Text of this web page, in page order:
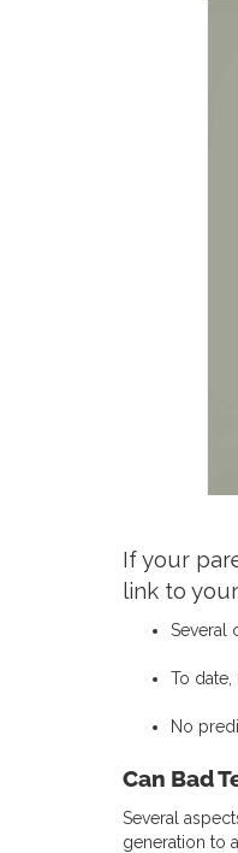
If your
link to
Several
To
No
Can Bad
Several
generation to